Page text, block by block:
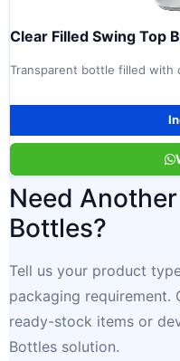
Clear Filled Swing Top
Transparent bottle filled with
Need
Bottles?
Tell us your product
packaging requirement.
ready-stock items or
Bottles solution.